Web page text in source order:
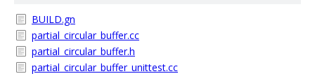
BUILD.gn
partial_circular_buffer.cc
partial_circular_buffer.h
partial_circular_buffer_unittest.cc